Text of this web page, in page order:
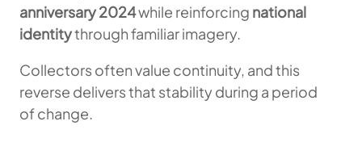
anniversary 2024while reinforcing national
identitythrough familiar imagery.
Collectors often value continuity, and this
reverse delivers that stability during a period
of change.